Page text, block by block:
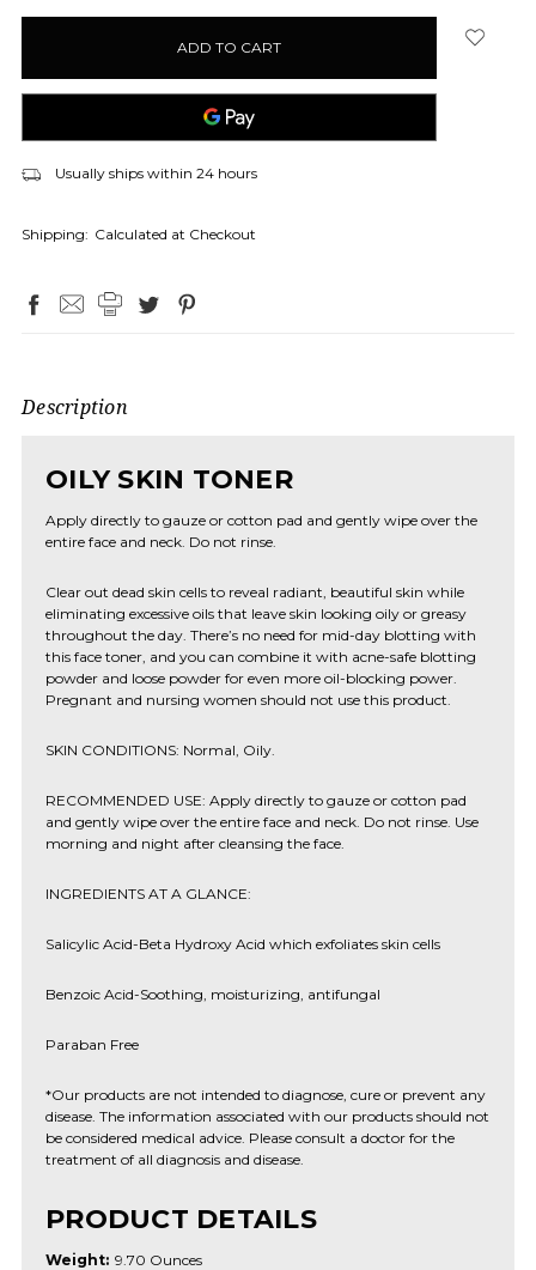
Usually ships within 24 hours
Shipping: Calculated at Checkout
Description
OILY SKIN TONER
Apply directly to gauze or cotton pad and gently wipe over the
entire face and neck. Do not rinse.
Clear out dead skin cells to reveal radiant, beautiful skin while
eliminating excessive oils that leave skin looking oily or greasy
throughout the day. There’s no need for mid-day blotting with
this face toner, and you can combine it with acne-safe blotting
powder and loose powder for even more oil-blocking power.
Pregnant and nursing women should not use this product.
SKIN CONDITIONS: Normal, Oily.
RECOMMENDED USE: Apply directly to gauze or cotton pad
and gently wipe over the entire face and neck. Do not rinse. Use
morning and night after cleansing the face.
INGREDIENTS AT A GLANCE:
Salicylic Acid-Beta Hydroxy Acid which exfoliates skin cells
Benzoic Acid-Soothing, moisturizing, antifungal
Paraban Free
*Our products are not intended to diagnose, cure or prevent any
disease. The information associated with our products should not
be considered medical advice. Please consult a doctor for the
treatment of all diagnosis and disease.
PRODUCT DETAILS
Weight: 9.70 Ounces